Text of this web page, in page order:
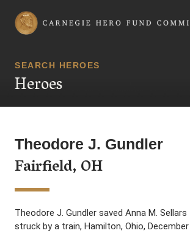
Carnegie Hero Fund Commission
SEARCH HEROES
Heroes
Theodore J. Gundler
Fairfield, OH
Theodore J. Gundler saved Anna M.
struck by a train, Hamilton, Ohio, December